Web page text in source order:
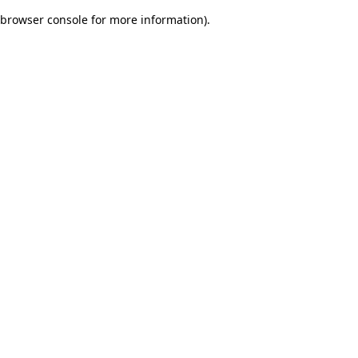
browser console for more information).